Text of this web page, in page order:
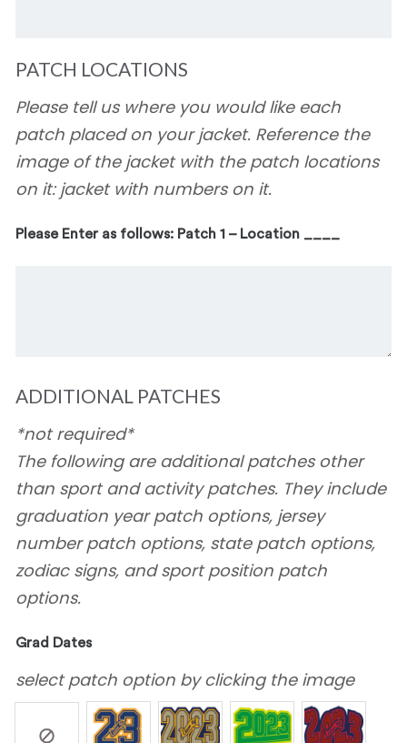
PATCH LOCATIONS
Please tell us where you would like each
patch placed on your jacket. Reference the
image of the jacket with the patch locations
on it: jacket with numbers on it.
Please Enter as follows: Patch 1 – Location ____
ADDITIONAL PATCHES
*not required*
The following are additional patches other
than sport and activity patches. They include
graduation year patch options, jersey
number patch options, state patch options,
zodiac signs, and sport position patch
options.
Grad Dates
select patch option by clicking the image